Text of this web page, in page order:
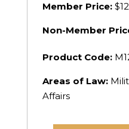
Member Price:$12
Non-Member
Product Code:
Areas of Law:
Affairs